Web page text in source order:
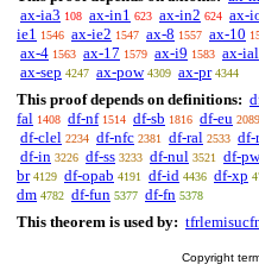
ax-ia3 108 ax-in1 623 ax-in2 624 ax-
ie1 1546 ax-ie2 1547 ax-8 1557 ax-10
ax-4 1563 ax-17 1579 ax-i9 1583 ax-ial
ax-sep 4247 ax-pow 4309 ax-pr 4344
This proof depends on definitions:
fal 1408 df-nf 1514 df-sb 1816 df-eu 2089
df-clel 2234 df-nfc 2381 df-ral 2533 df-
df-in 3226 df-ss 3233 df-nul 3521 df-pw
br 4129 df-opab 4191 df-id 4436 df-xp
dm 4782 df-fun 5377 df-fn 5378
This theorem is used by:
Copyright